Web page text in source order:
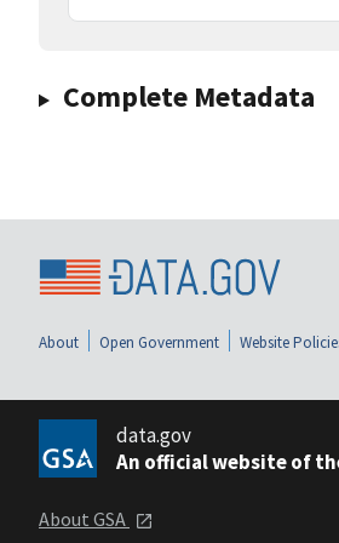
Complete Metadata
About Open Government Website
data.gov
An official website of
About GSA